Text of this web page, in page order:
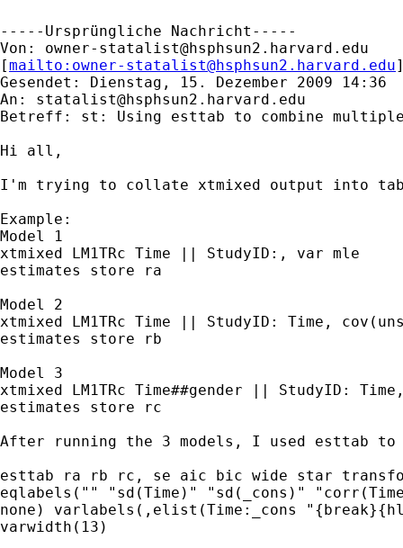
-----Ursprüngliche Nachricht-----
Von: owner-statalist@hsphsun2.harvard.edu
[mailto: owner-statalist@hsphsun2.harvard.edu
Gesendet: Dienstag, 15. Dezember 2009 14:36
An: statalist@hsphsun2.harvard.edu
Betreff: st: Using esttab to combine
Hi all,
I'm trying to collate xtmixed output into
Example:
Model 1
xtmixed LM1TRc Time || StudyID:, var mle
estimates store ra
Model 2
xtmixed LM1TRc Time || StudyID: Time,
estimates store rb
Model 3
xtmixed LM1TRc Time##gender || StudyID:
estimates store rc
After running the 3 models, I used esttab to
esttab ra rb rc, se aic bic wide star
eqlabels("" "sd(Time)" "sd(_cons)"
none) varlabels(,elist(Time:_cons
varwidth(13)